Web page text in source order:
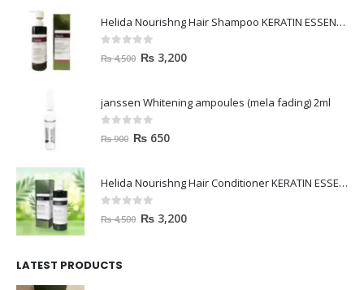
Helida Nourishng Hair Shampoo KERATIN ESSENCE
out of 5
₨4,500 ₨ 3,200
janssen Whitening ampoules (mela fading) 2ml
out of 5
₨900 ₨ 650
Helida Nourishng Hair Conditioner KERATIN ESSENCE
out of 5
₨4,500 ₨ 3,200
LATEST PRODUCTS